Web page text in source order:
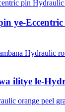
ye-
ilitye le-